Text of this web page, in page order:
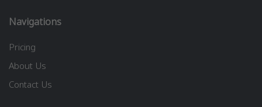
Navigations
Pricing
About Us
Contact Us